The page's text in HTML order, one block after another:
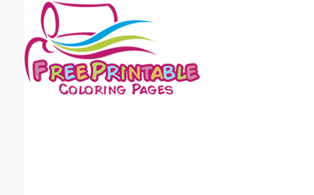
Email address:(optional)
Suggestion: